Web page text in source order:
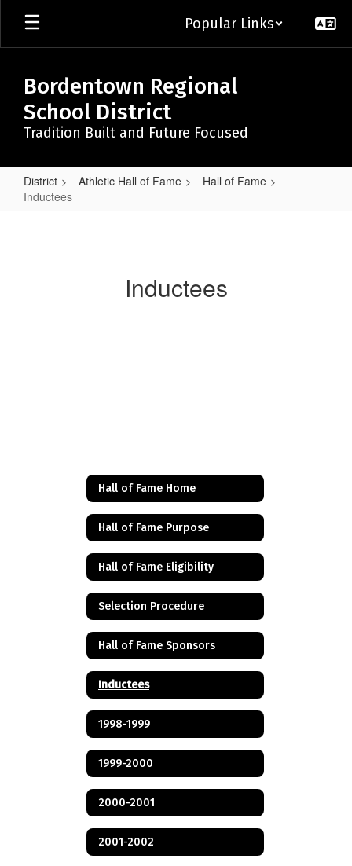
Skip
main
Popular Links
Bordentown Regional
School District
Tradition Built and Future Focused
District Athletic Hall of Fame
Hall of Fame
Inductees
Inductees
Hall of Fame Home
Hall of Fame Purpose
Hall of Fame Eligibility
Selection Procedure
Hall of Fame Sponsors
Inductees
1998-1999
1999-2000
2000-2001
2001-2002